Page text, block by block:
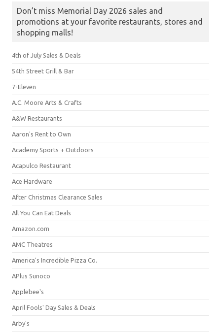
Don’t miss Memorial Day 2026 sales and
promotions at your favorite restaurants, stores and
shopping malls!
4th of July Sales & Deals
54th Street Grill & Bar
7-Eleven
A.C. Moore Arts & Crafts
A&W Restaurants
Aaron's Rent to Own
Academy Sports + Outdoors
Acapulco Restaurant
Ace Hardware
After Christmas Clearance Sales
All You Can Eat Deals
Amazon.com
AMC Theatres
America's Incredible Pizza Co.
APlus Sunoco
Applebee's
April Fools' Day Sales & Deals
Arby's